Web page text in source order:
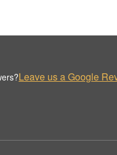
Leave us a Google